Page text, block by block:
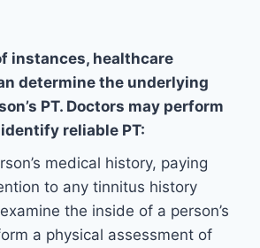
instances, healthcare
determine the underlying
PT. Doctors may perform
reliable PT:
medical history, paying
to any tinnitus history
the inside of a person’s
a physical assessment of